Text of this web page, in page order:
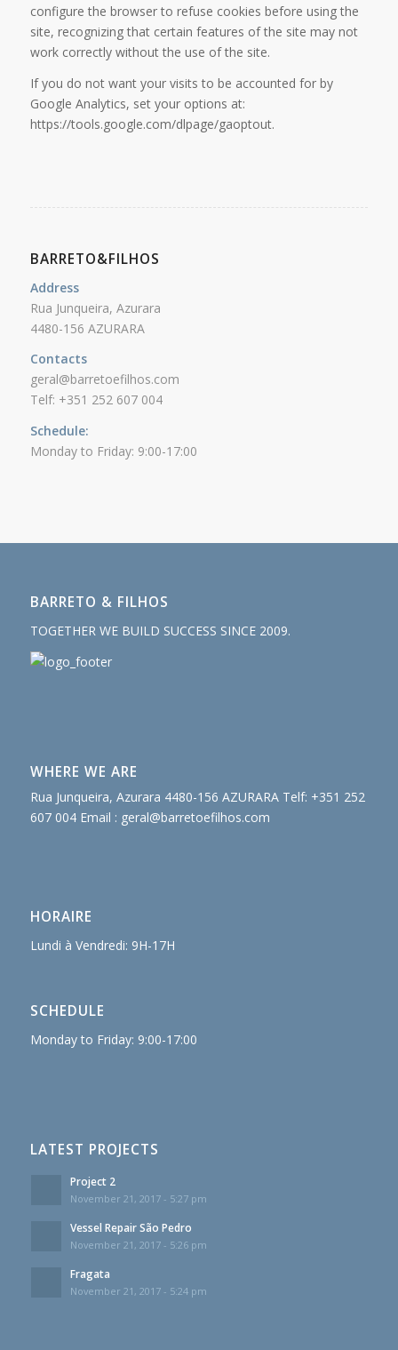
configure the browser to refuse cookies before using the
site, recognizing that certain features of the site may not
work correctly without the use of the site.
If you do not want your visits to be accounted for by
Google Analytics, set your options at:
https://tools.google.com/dlpage/gaoptout.
BARRETO&FILHOS
Address
Rua Junqueira, Azurara
4480-156 AZURARA
Contacts
geral@barretoefilhos.com
Telf: +351 252 607 004
Schedule:
Monday to Friday: 9:00-17:00
BARRETO & FILHOS
TOGETHER WE BUILD SUCCESS SINCE 2009.
WHERE WE ARE
Rua Junqueira, Azurara 4480-156 AZURARA Telf: +351 252
607 004 Email : geral@barretoefilhos.com
HORAIRE
Lundi à Vendredi: 9H-17H
SCHEDULE
Monday to Friday: 9:00-17:00
LATEST PROJECTS
Project 2
November 21, 2017 - 5:27 pm
Vessel Repair São Pedro
November 21, 2017 - 5:26 pm
Fragata
November 21, 2017 - 5:24 pm